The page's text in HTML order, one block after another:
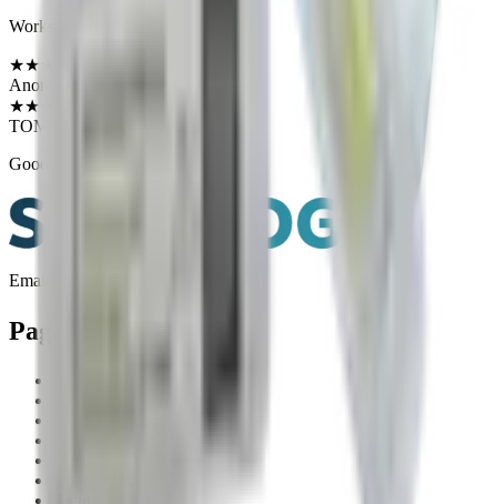
Works great!
★★
Anonymous
★★
TOM F.
Good quality and packaged well
Email:
Pages